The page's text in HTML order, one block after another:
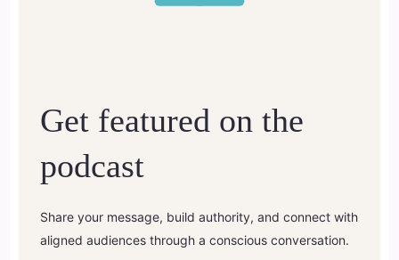
Get featured on the
podcast
Share your message, build authority, and connect with
aligned audiences through a conscious conversation.